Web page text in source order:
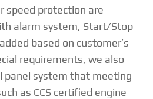
speed protection are
alarm system, Start/Stop
based on customer’s
requirements, we also
panel system that meeting
as CCS certified engine